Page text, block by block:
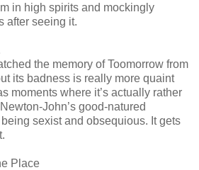
in high spirits and mockingly
after seeing it.
the memory of Toomorrow from
its badness is really more quaint
moments where it’s actually rather
John’s good-natured
sexist and obsequious. It gets
Place